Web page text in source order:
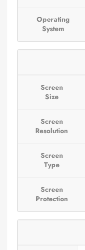
Operating
System
Screen
Size
Screen
Resolution
Screen
Type
Screen
Protection